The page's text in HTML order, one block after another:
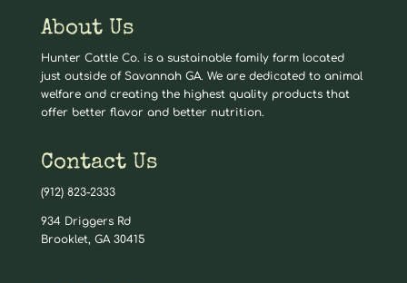
About Us
Hunter Cattle Co. is a sustainable family farm located
just outside of Savannah GA. We are dedicated to animal
welfare and creating the highest quality products that
offer better flavor and better nutrition.
Contact Us
(912) 823-2333
934 Driggers Rd
Brooklet, GA 30415